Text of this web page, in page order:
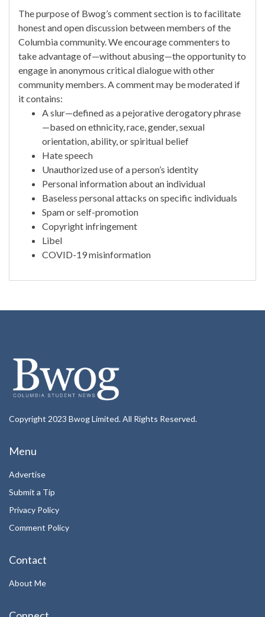
The purpose of Bwog’s comment section is to facilitate
honest and open discussion between members of the
Columbia community. We encourage commenters to
take advantage of—without abusing—the opportunity to
engage in anonymous critical dialogue with other
community members. A comment may be moderated if
it contains:
A slur—defined as a pejorative derogatory phrase
—based on ethnicity, race, gender, sexual
orientation, ability, or spiritual belief
Hate speech
Unauthorized use of a person’s identity
Personal information about an individual
Baseless personal attacks on specific individuals
Spam or self-promotion
Copyright infringement
Libel
COVID-19 misinformation
Copyright 2023 Bwog Limited. All Rights Reserved.
Menu
Advertise
Submit a Tip
Privacy Policy
Comment Policy
Contact
About Me